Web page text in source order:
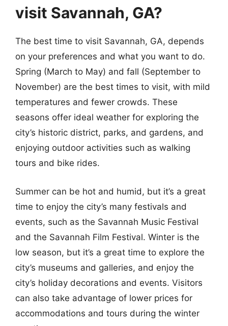
visit Savannah, GA?
The best time to visit Savannah, GA, depends
on your preferences and what you want to do.
Spring (March to May) and fall (September to
November) are the best times to visit, with mild
temperatures and fewer crowds. These
seasons offer ideal weather for exploring the
city’s historic district, parks, and gardens, and
enjoying outdoor activities such as walking
tours and bike rides.
Summer can be hot and humid, but it’s a great
time to enjoy the city’s many festivals and
events, such as the Savannah Music Festival
and the Savannah Film Festival. Winter is the
low season, but it’s a great time to explore the
city’s museums and galleries, and enjoy the
city’s holiday decorations and events. Visitors
can also take advantage of lower prices for
accommodations and tours during the winter